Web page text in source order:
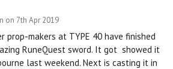
on 7th Apr 2019
prop-makers at TYPE 40 have finished
RuneQuest sword. It got showed it
last weekend. Next is casting it in